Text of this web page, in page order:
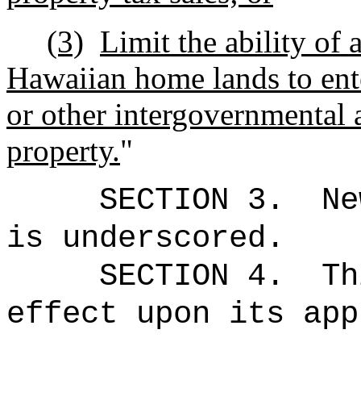
(3) Limit the ability of
Hawaiian home lands to
or other intergovernmental
property."
SECTION 3.
is underscored.
SECTION 4.
effect upon its